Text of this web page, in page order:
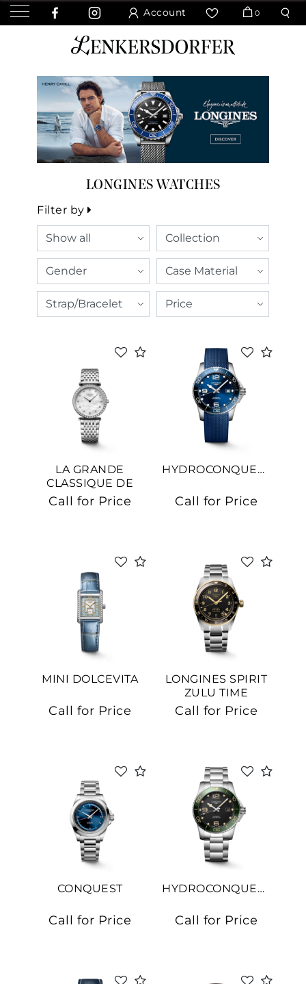
Account 0
LONGINES WATCHES
Filter by
LA GRANDE
CLASSIQUE DE
LONGINES
Call for Price
HYDROCONQUEST
Call for Price
MINI DOLCEVITA
Call for Price
LONGINES SPIRIT
ZULU TIME
Call for Price
CONQUEST
Call for Price
HYDROCONQUEST
Call for Price